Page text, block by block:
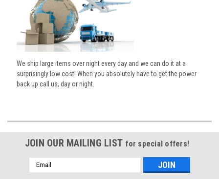
We ship large items over night every day and we can do it at a
surprisingly low cost! When you absolutely have to get the power
back up call us, day or night.
JOIN OUR MAILING LIST for special offers!
Email
Address